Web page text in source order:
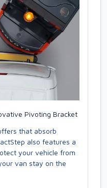
Pivoting Bracket
that absorb
also features a
your vehicle from
van stay on the